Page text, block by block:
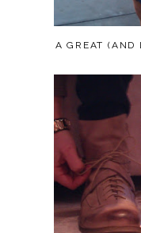
A GREAT (AND